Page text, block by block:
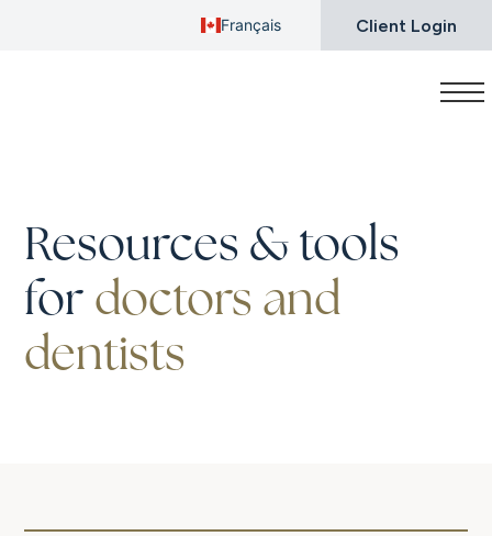
Français Client Login
Resources & tools
for doctors and
dentists